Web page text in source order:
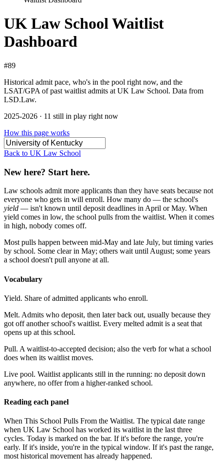
UK Law School Waitlist
Dashboard
#89
Historical admit pace, who's in the pool right now, and the
LSAT/GPA of past waitlist admits at UK Law School. Data from
LSD.Law.
2025-2026 · 11 still in play right now
How this page works
Back to UK Law School
New here? Start here.
Law schools admit more applicants than they have seats because not
everyone who gets in will enroll. How many do — the school's
yield — isn't known until deposit deadlines in April or May. When
yield comes in low, the school pulls from the waitlist. When it comes
in high, nobody comes off.
Most pulls happen between mid-May and late July, but timing varies
by school. Some clear in May; others wait until August; some years
a school doesn't pull anyone at all.
Vocabulary
Yield. Share of admitted applicants who enroll.
Melt. Admits who deposit, then later back out, usually because they
got off another school's waitlist. Every melted admit is a seat that
opens up at this school.
Pull. A waitlist-to-accepted decision; also the verb for what a school
does when its waitlist moves.
Live pool. Waitlist applicants still in the running: no deposit down
anywhere, no offer from a higher-ranked school.
Reading each panel
When This School Pulls From the Waitlist. The typical date range
when UK Law School has worked its waitlist in the last three
cycles. Today is marked on the bar. If it's before the range, you're
early. If it's inside, you're in the typical window. If it's past the range,
most historical movement has already happened.